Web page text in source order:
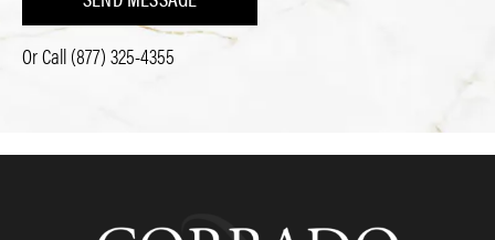
Or Call(877) 325-4355